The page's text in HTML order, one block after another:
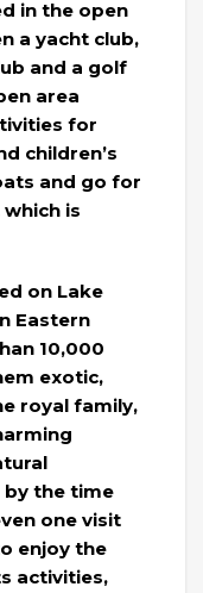
in the open
a yacht club,
and a golf
area
for
children’s
and go for
is
on Lake
Eastern
10,000
exotic,
royal family,
by the time
one visit
enjoy the
activities,